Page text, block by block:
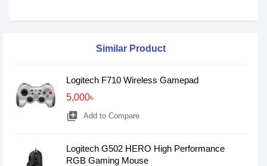
Similar Product
Logitech F710 Wireless Gamepad
5,000৳
library_add Add to Compare
Logitech G502 HERO High Performance
RGB Gaming Mouse